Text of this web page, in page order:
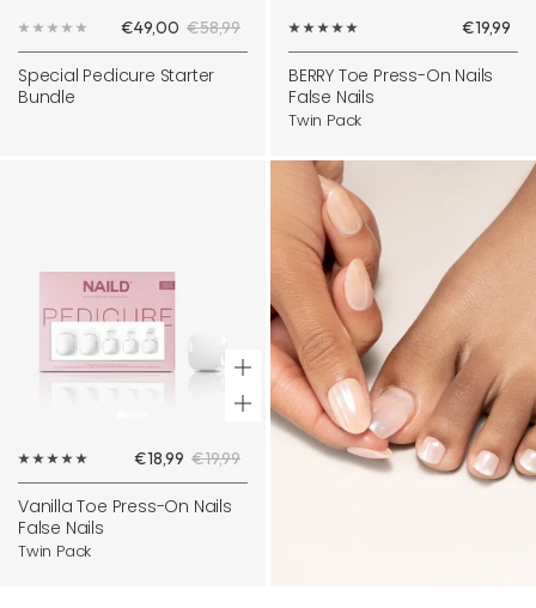
Sale
price
€49,00 Regular
price
€58,99
Special Pedicure Starter
Bundle
Sale
price
€19,99
BERRY Toe Press-On Nails
False Nails
Twin Pack
+
Sale
price
€18,99 Regular
price
€19,99
Vanilla Toe Press-On Nails
False Nails
Twin Pack